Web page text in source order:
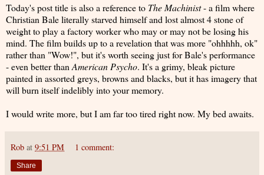
Today's post title is also a reference to The Machinist- a film where
Christian Bale literally starved himself and lost almost 4 stone of
weight to play a factory worker who may or may not be losing his
mind. The film builds up to a revelation that was more "ohhhhh, ok"
rather than "Wow!", but it's worth seeing just for Bale's performance
- even better than American Psycho. It's a grimy, bleak picture
painted in assorted greys, browns and blacks, but it has imagery that
will burn itself indelibly into your memory.
I would write more, but I am far too tired right now. My bed awaits.
Rob at 9:51 PM 1 comment:
Share